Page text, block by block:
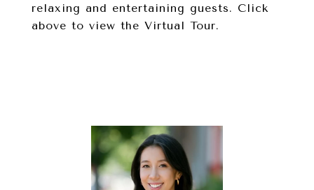
relaxing and entertaining guests. Click
above to view the Virtual Tour.